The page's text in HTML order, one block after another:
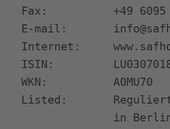
Fax:          +49 6095
E-mail:
Internet:
ISIN:
WKN:          A0MU70
Listed:
in